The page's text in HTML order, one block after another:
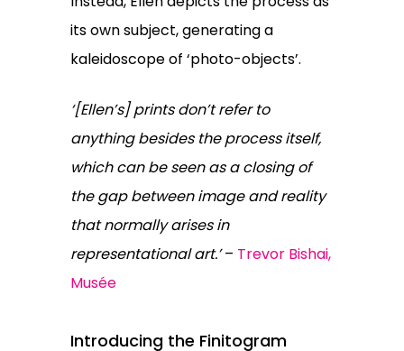
its own subject, generating a
kaleidoscope of ‘photo-objects’.
‘[Ellen’s] prints don’t refer to
anything besides the process itself,
which can be seen as a closing of
the gap between image and reality
that normally arises in
representational art.’– Trevor Bishai,
Musée
Introducing the Finitogram